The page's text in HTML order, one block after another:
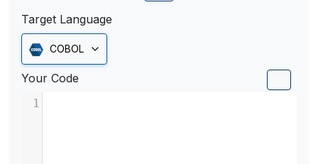
Target Language
COBOL
Your Code
1